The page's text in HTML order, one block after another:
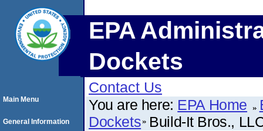
EPA
Dockets
Contact Us
You are here: EPA Home
Dockets Build-It Bros.,
Main Menu
General Information